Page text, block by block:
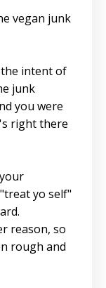
vegan junk
intent of
junk
you were
right there
yo self"
reason, so
rough and